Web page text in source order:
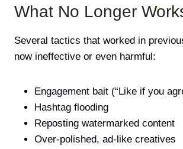
What No Longer
Several tactics that worked in
now ineffective or even harmful:
Engagement bait (“Like if you
Hashtag flooding
Reposting watermarked content
Over-polished, ad-like creatives